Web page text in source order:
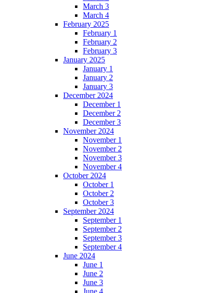
March 3
March 4
February 2025
February 1
February 2
February 3
January 2025
January 1
January 2
January 3
December 2024
December 1
December 2
December 3
November 2024
November 1
November 2
November 3
November 4
October 2024
October 1
October 2
October 3
September 2024
September 1
September 2
September 3
September 4
June 2024
June 1
June 2
June 3